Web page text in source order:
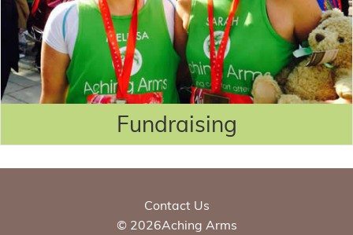
Fundraising
Contact Us
© 2026Aching Arms